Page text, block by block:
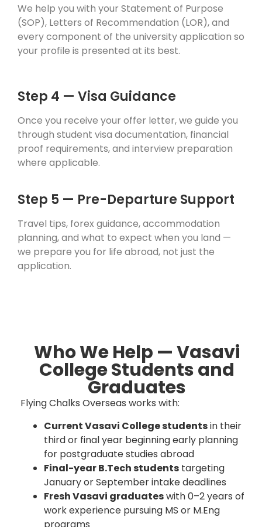
We help you with your Statement of Purpose
(SOP), Letters of Recommendation (LOR), and
every component of the university application so
your profile is presented at its best.
Step 4 — Visa Guidance
Once you receive your offer letter, we guide you
through student visa documentation, financial
proof requirements, and interview preparation
where applicable.
Step 5 — Pre-Departure Support
Travel tips, forex guidance, accommodation
planning, and what to expect when you land —
we prepare you for life abroad, not just the
application.
Who We Help — Vasavi
College Students and
Graduates
Flying Chalks Overseas works with:
Current Vasavi College studentsin their
third or final year beginning early planning
for postgraduate studies abroad
Final-year B.Tech students targeting
January or September intake deadlines
Fresh Vasavi graduateswith 0–2 years of
work experience pursuing MS or M.Eng
programs